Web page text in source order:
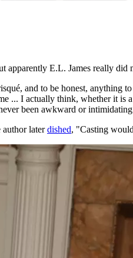
apparently E.L. James really did
and to be honest, anything
I actually think, whether it is
been awkward or
author laterdished, "Casting